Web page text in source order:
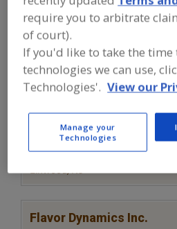
Vinegar Powders See More
Find food and beverage
partner-suppliers of
product formulation and
activities.
Clofine Dairy & Food
https://www.clofinedairy.com
Linwood,NJ
Flavor Dynamics Inc.
require you to arbitrate
of court).
If you'd like to take the time
technologies we can use,
Technologies'. View our
Manage your
Technologies